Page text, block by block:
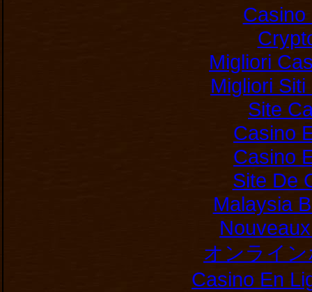
Casino
Migliori
Migliori
Site
Casino
Casino
Site De
Malaysia
オンライ
Casino En